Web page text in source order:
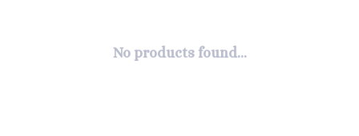
No products found...